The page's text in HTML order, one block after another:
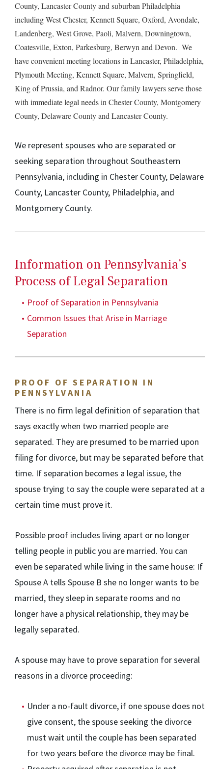
County, Lancaster County and suburban Philadelphia
including West Chester, Kennett Square, Oxford, Avondale,
Landenberg, West Grove, Paoli, Malvern, Downingtown,
Coatesville, Exton, Parkesburg, Berwyn and Devon. We
have convenient meeting locations in Lancaster, Philadelphia,
Plymouth Meeting, Kennett Square, Malvern, Springfield,
King of Prussia, and Radnor. Our family lawyers serve those
with immediate legal needs in Chester County, Montgomery
County, Delaware County and Lancaster County.
We represent spouses who are separated or
seeking separation throughout Southeastern
Pennsylvania, including in Chester County, Delaware
County, Lancaster County, Philadelphia, and
Montgomery County.
Information on Pennsylvania’s
Process of Legal Separation
Proof of Separation in Pennsylvania
Common Issues that Arise in Marriage
Separation
PROOF OF SEPARATION IN
PENNSYLVANIA
There is no firm legal definition of separation that
says exactly when two married people are
separated. They are presumed to be married upon
filing for divorce, but may be separated before that
time. If separation becomes a legal issue, the
spouse trying to say the couple were separated at a
certain time must prove it.
Possible proof includes living apart or no longer
telling people in public you are married. You can
even be separated while living in the same house: If
Spouse A tells Spouse B she no longer wants to be
married, they sleep in separate rooms and no
longer have a physical relationship, they may be
legally separated.
A spouse may have to prove separation for several
reasons in a divorce proceeding:
Under a no-fault divorce, if one spouse does not
give consent, the spouse seeking the divorce
must wait until the couple has been separated
for two years before the divorce may be final.